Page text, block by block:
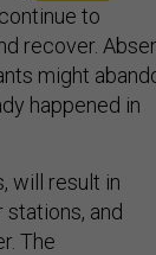
to
recover.
might
happened in
will result in
and
The